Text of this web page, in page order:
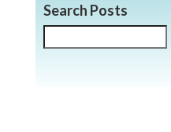
Search Posts